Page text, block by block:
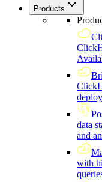
Products
data
and
with